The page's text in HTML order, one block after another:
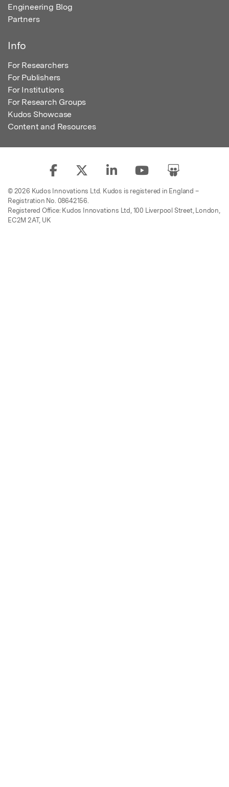
Engineering Blog
Partners
Info
For Researchers
For Publishers
For Institutions
For Research Groups
Kudos Showcase
Content and Resources
© 2026 Kudos Innovations Ltd. Kudos is registered in England –
Registration No. 08642156.
Registered Office: Kudos Innovations Ltd, 100 Liverpool Street, London,
EC2M 2AT, UK